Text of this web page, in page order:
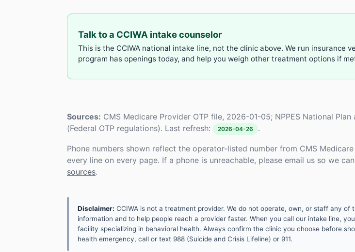
Talk to a CCIWA intake counselor
This is the CCIWA national intake line, not the clinic above. We run insurance
program has openings today, and help you weigh other treatment options if
Sources: CMS Medicare Provider OTP file, 2026-01-05; NPPES National
(Federal OTP regulations). Last refresh:
2026-04-26 .
Phone numbers shown reflect the operator-listed number from CMS
every line on every page. If a phone is unreachable, please email us so we
sources.
Disclaimer: CCIWA is not a treatment provider. We do not operate, own, or staff any
information and to help people reach a provider faster. When you call our intake line,
facility specializing in behavioral health. Always confirm the clinic you choose before
health emergency, call or text 988 (Suicide and Crisis Lifeline) or 911.